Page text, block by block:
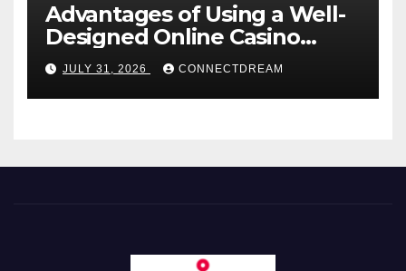
Advantages of Using a Well-
Designed Online Casino
Service
JULY 31, 2026 CONNECTDREAM